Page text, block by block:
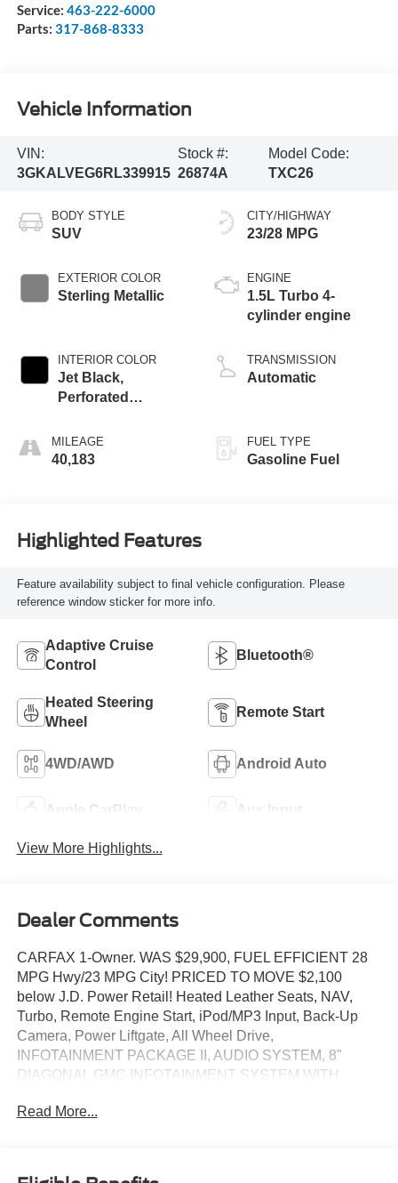
Service: 463-222-6000
Parts: 317-868-8333
Vehicle Information
VIN:
3GKALVEG6RL339915
Stock #:
26874A
Model Code:
TXC26
BODY STYLE
SUV
EXTERIOR COLOR
Sterling Metallic
INTERIOR COLOR
Jet Black,
Perforated
Seat Trim
MILEAGE
40,183
CITY/HIGHWAY
23/28 MPG
ENGINE
1.5L Turbo 4-
cylinder engine
TRANSMISSION
Automatic
FUEL TYPE
Gasoline Fuel
Highlighted Features
Feature availability subject to final vehicle configuration. Please
reference window sticker for more info.
Adaptive Cruise
Control
Bluetooth®
Heated Steering
Wheel
Remote Start
4WD/AWD Android Auto
Apple CarPlay Aux Input
View More Highlights...
Dealer Comments
CARFAX 1-Owner. WAS $29,900, FUEL EFFICIENT 28
MPG Hwy/23 MPG City! PRICED TO MOVE $2,100
below J.D. Power Retail! Heated Leather Seats, NAV,
Turbo, Remote Engine Start, iPod/MP3 Input, Back-Up
Camera, Power Liftgate, All Wheel Drive,
INFOTAINMENT PACKAGE II, AUDIO SYSTEM, 8"
DIAGONAL GMC INFOTAINMENT SYSTEM WITH
SEE MORE!
Leather Seats, Heated Driver Seat, Dual Zone A/C, WiFi
Read More...